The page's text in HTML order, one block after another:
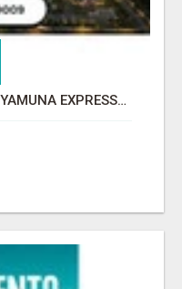
GAUR ALARIS SECTOR 22D YAMUNA EXPRESSWAY